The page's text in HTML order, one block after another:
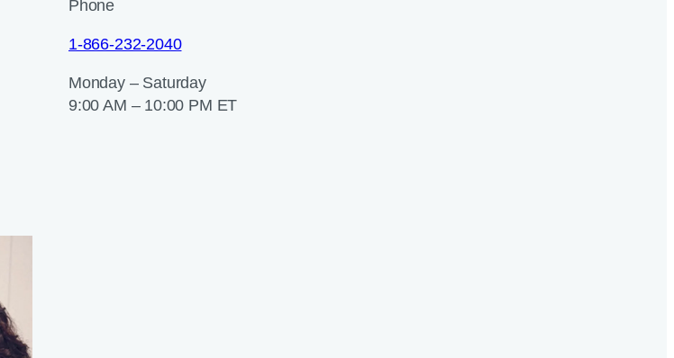
Phone
1-866-232-2040
Monday – Saturday
9:00 AM – 10:00 PM ET